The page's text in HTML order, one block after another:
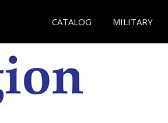
CATALOG MILITARY